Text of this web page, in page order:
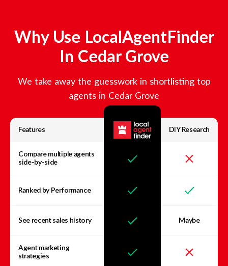
Why Use LocalAgentFinder
In Cedar Grove
We take away the guesswork in shortlisting top
agents in Cedar Grove
Features DIY Research
Compare multiple agents
side-by-side
Ranked by Performance
See recent sales history Maybe
Agent marketing
strategies